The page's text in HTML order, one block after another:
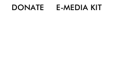
DONATE E-MEDIA KIT